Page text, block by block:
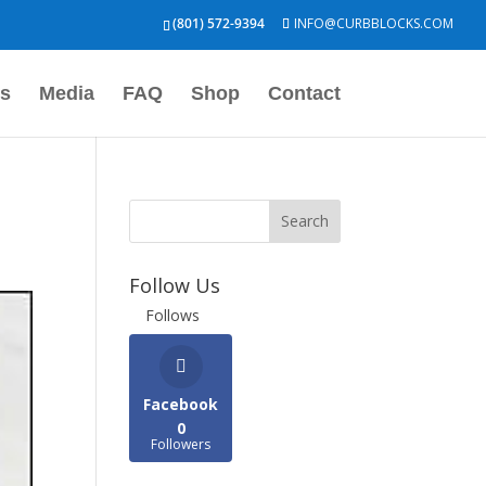
(801) 572-9394 INFO@CURBBLOCKS.COM
Media FAQ Shop Contact
Follow Us
Follows
Facebook
0
Followers